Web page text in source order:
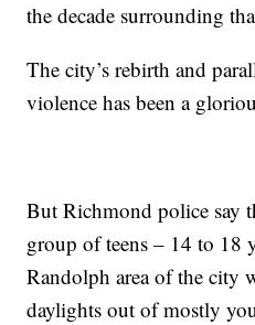
the decade surrounding
The city’s rebirth and
violence has been a
But Richmond police say
group of teens – 14 to 18
Randolph area of the city
daylights out of mostly